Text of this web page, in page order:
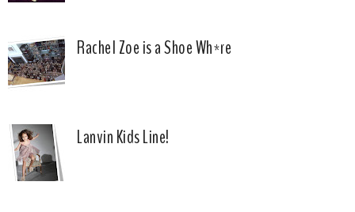
Rachel Zoe is a Shoe Wh*re
Lanvin Kids Line!